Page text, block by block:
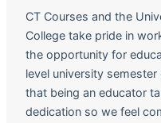
CT Courses and the
College take pride in
the opportunity for
level university
that being an educator
dedication so we feel